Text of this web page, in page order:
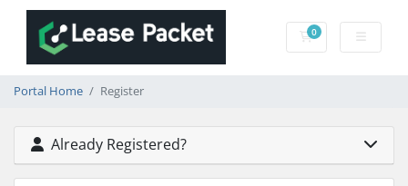
0Shopping Cart
Portal Home Register
Already Registered?